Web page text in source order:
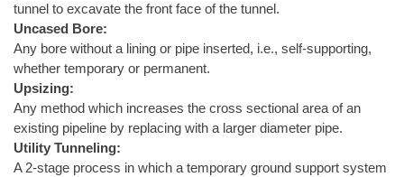
tunnel to excavate the front face of the tunnel.
Uncased Bore:
Any bore without a lining or pipe inserted, i.e., self-supporting,
whether temporary or permanent.
Upsizing:
Any method which increases the cross sectional area of an
existing pipeline by replacing with a larger diameter pipe.
Utility Tunneling:
A 2-stage process in which a temporary ground support system